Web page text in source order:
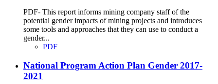
PDF- This report informs mining company staff of the
potential gender impacts of mining projects and introduces
some tools and approaches that they can use to conduct a
gender...
PDF
National Program Action Plan Gender 2017-
2021